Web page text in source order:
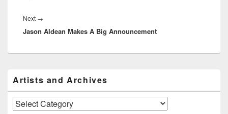
Next →
post:
Jason Aldean Makes A Big Announcement
Sidebar
Widget
Area
Artists and Archives
Artists
and